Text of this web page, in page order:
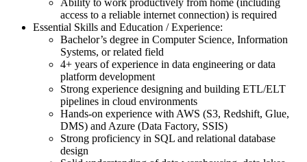
Ability to work productively from home (including
access to a reliable internet connection) is required
Essential Skills and Education / Experience:
Bachelor’s degree in Computer Science, Information
Systems, or related field
4+ years of experience in data engineering or data
platform development
Strong experience designing and building ETL/ELT
pipelines in cloud environments
Hands-on experience with AWS (S3, Redshift, Glue,
DMS) and Azure (Data Factory, SSIS)
Strong proficiency in SQL and relational database
design